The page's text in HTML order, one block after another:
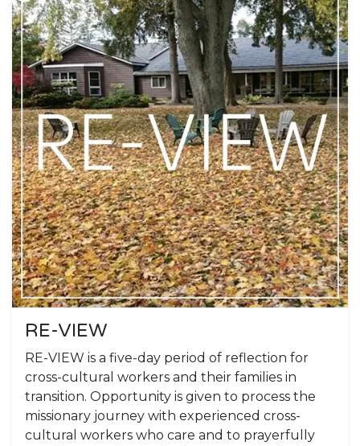
RE-VIEW
RE-VIEW is a five-day period of reflection for
cross-cultural workers and their families in
transition. Opportunity is given to process the
missionary journey with experienced cross-
cultural workers who care and to prayerfully